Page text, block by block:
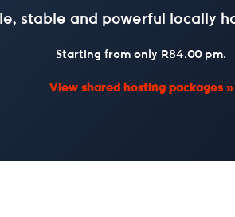
stable and powerful locally
Starting from only R84.00 pm.
View shared hosting packages